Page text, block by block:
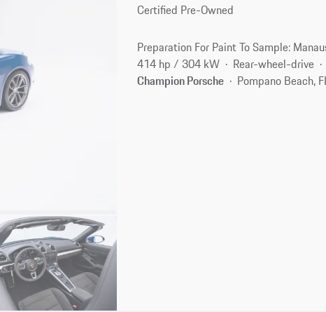
Certified Pre-Owned
Preparation For Paint To Sample:
414 hp / 304 kW
Rear-wheel-drive
Champion Porsche
Pompano Beach,